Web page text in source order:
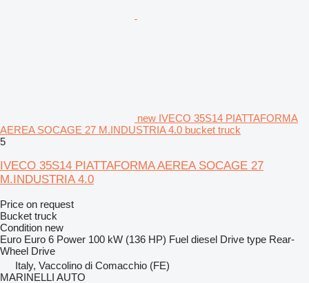
new IVECO 35S14 PIATTAFORMA
AEREA SOCAGE 27 M.INDUSTRIA 4.0 bucket truck
5
IVECO 35S14 PIATTAFORMA AEREA SOCAGE 27
M.INDUSTRIA 4.0
Price on request
Bucket truck
Condition new
Euro Euro 6 Power 100 kW (136 HP) Fuel diesel Drive type Rear-
Wheel Drive
Italy, Vaccolino di Comacchio (FE)
MARINELLI AUTO